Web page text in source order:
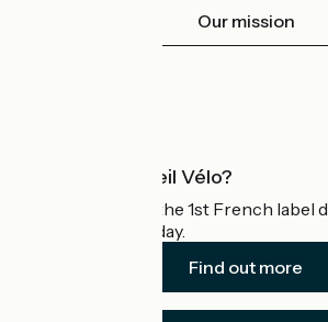
Our mission
What is Accueil Vélo?
Accueil Vélo is the 1st French label
cyclists on holiday.
Find out more